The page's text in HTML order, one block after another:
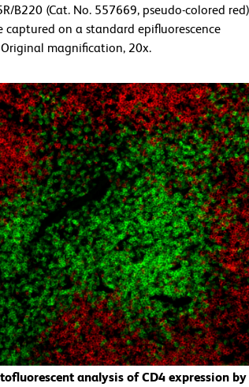
B220 (Cat. No. 557669, pseudo-colored
captured on a standard epifluorescence
Original magnification, 20x.
analysis of CD4 expression by